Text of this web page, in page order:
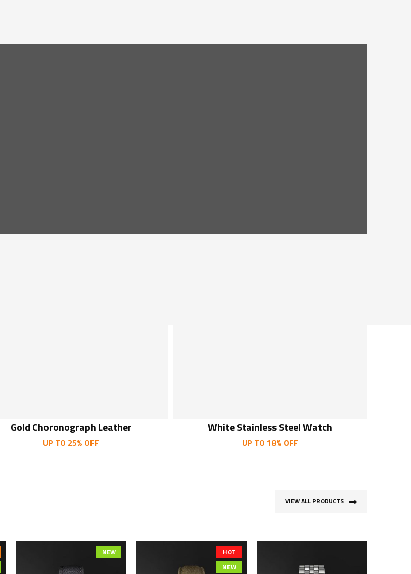
Gold Choronograph Leather
UP TO 25% OFF
White Stainless Steel Watch
UP TO 18% OFF
VIEW ALL PRODUCTS
NEW
HOT
NEW